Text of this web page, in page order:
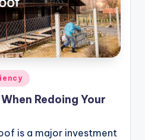
Redoing Your
is a major investment